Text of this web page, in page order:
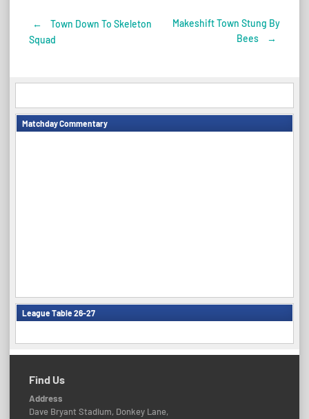
Post
←
Town Down To Skeleton
Squad
Makeshift Town Stung By
Bees
→
Matchday Commentary
League Table 26-27
Find Us
Address
Dave Bryant Stadium, Donkey Lane,